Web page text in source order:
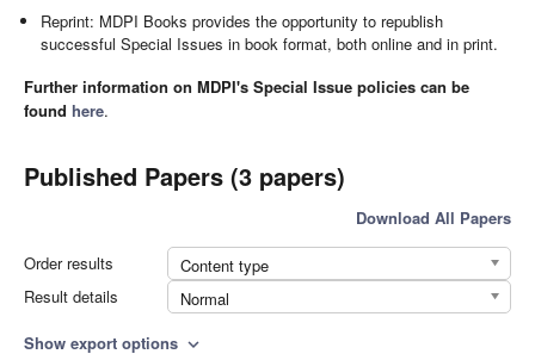
Reprint: MDPI Books provides the opportunity to republish
successful Special Issues in book format, both online and in print.
Further information on MDPI's Special Issue policies can be
found here.
Published Papers (3 papers)
Download All Papers
Order results
Content type
Result details
Normal
Show export options expand_more